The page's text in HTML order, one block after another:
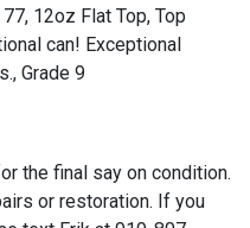
12oz Flat Top, Top
can! Exceptional
Grade 9
the final say on condition.
or restoration. If you